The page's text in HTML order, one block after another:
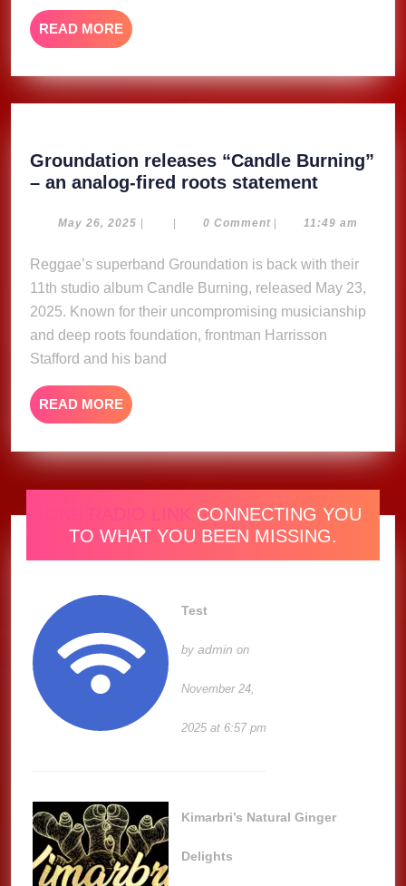
READ MORE READ
MORE
Groundation releases “Candle Burning”
– an analog-fired roots statement
“Candle
–
an
analog-
fired
May 26, 2025 May
| | 0 Comment | 11:49 am
Reggae’s superband Groundation is back with their
11th studio album Candle Burning, released May 23,
2025. Known for their uncompromising musicianship
and deep roots foundation, frontman Harrisson
Stafford and his band
READ MORE READ
MORE
ONE RADIO LINK CONNECTING YOU
TO WHAT YOU BEEN MISSING.
Test
byadmin on
November 24,
2025 at 6:57 pm
Kimarbri’s Natural Ginger
Delights